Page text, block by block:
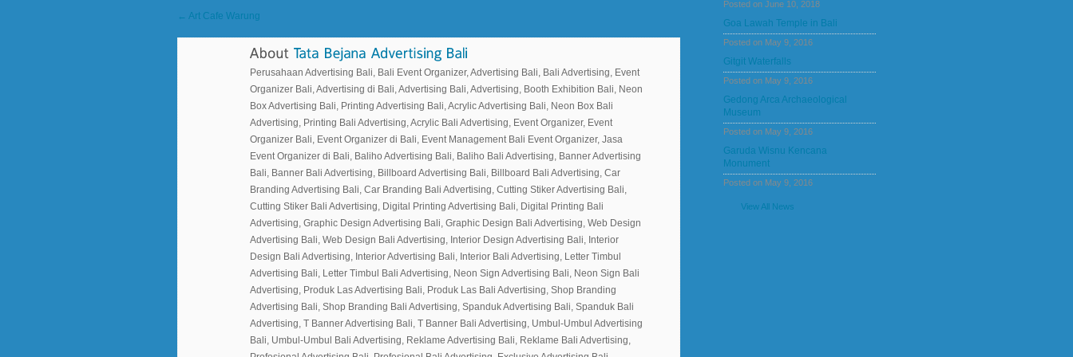
← Art Cafe Warung
Perusahaan Advertising Bali, Bali Event Organizer, Advertising Bali, Bali Advertising, Event
Organizer Bali, Advertising di Bali, Advertising Bali, Advertising, Booth Exhibition Bali, Neon
Box Advertising Bali, Printing Advertising Bali, Acrylic Advertising Bali, Neon Box Bali
Advertising, Printing Bali Advertising, Acrylic Bali Advertising, Event Organizer, Event
Organizer Bali, Event Organizer di Bali, Event Management Bali Event Organizer, Jasa
Event Organizer di Bali, Baliho Advertising Bali, Baliho Bali Advertising, Banner Advertising
Bali, Banner Bali Advertising, Billboard Advertising Bali, Billboard Bali Advertising, Car
Branding Advertising Bali, Car Branding Bali Advertising, Cutting Stiker Advertising Bali,
Cutting Stiker Bali Advertising, Digital Printing Advertising Bali, Digital Printing Bali
Advertising, Graphic Design Advertising Bali, Graphic Design Bali Advertising, Web Design
Advertising Bali, Web Design Bali Advertising, Interior Design Advertising Bali, Interior
Design Bali Advertising, Interior Advertising Bali, Interior Bali Advertising, Letter Timbul
Advertising Bali, Letter Timbul Bali Advertising, Neon Sign Advertising Bali, Neon Sign Bali
Advertising, Produk Las Advertising Bali, Produk Las Bali Advertising, Shop Branding
Advertising Bali, Shop Branding Bali Advertising, Spanduk Advertising Bali, Spanduk Bali
Advertising, T Banner Advertising Bali, T Banner Bali Advertising, Umbul-Umbul Advertising
Bali, Umbul-Umbul Bali Advertising, Reklame Advertising Bali, Reklame Bali Advertising,
Posted on June 10, 2018
Goa Lawah Temple in Bali
Posted on May 9, 2016
Gitgit Waterfalls
Posted on May 9, 2016
Gedong Arca Archaeological
Museum
Posted on May 9, 2016
Garuda Wisnu Kencana
Monument
Posted on May 9, 2016
View All News